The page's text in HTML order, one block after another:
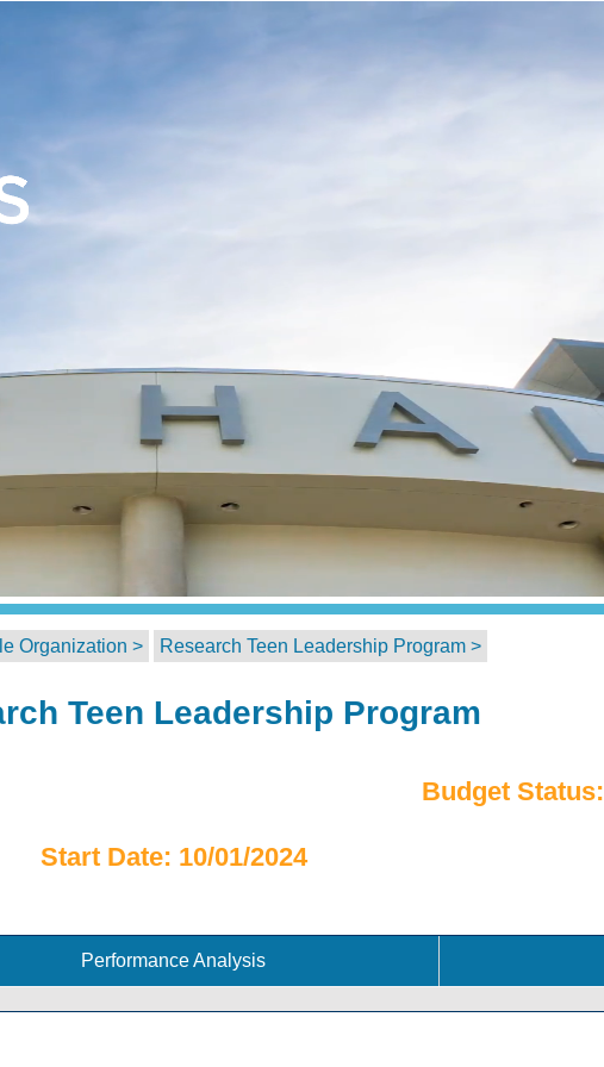
Organization > Research Teen Leadership Program >
Teen Leadership Program
Budget Status:
Start Date: 10/01/2024
Performance Analysis